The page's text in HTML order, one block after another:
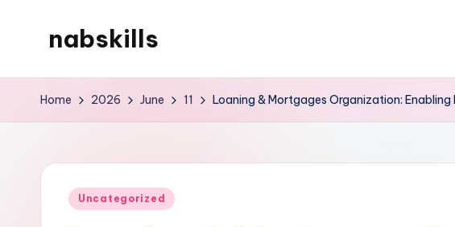
nabskills
WordPress
Home 2026 June 11 Loaning & Mortgages Organization: Enabling
Posted
Uncategorized